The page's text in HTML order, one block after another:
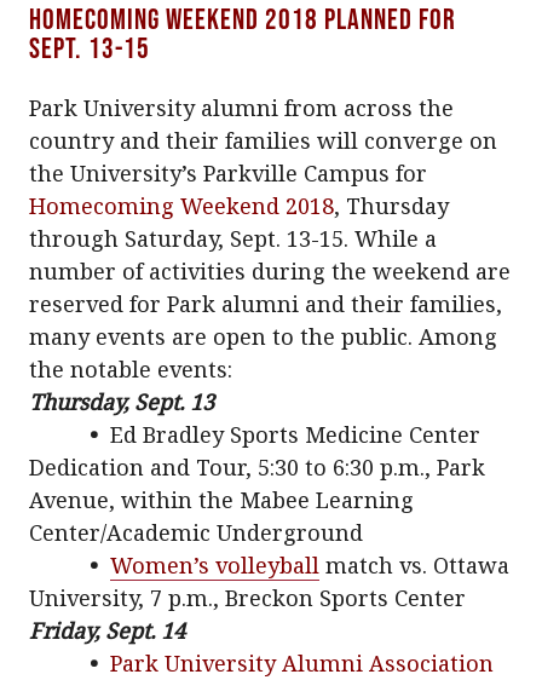
Homecoming Weekend 2018 planned for
Sept. 13-15
Park University alumni from across the
country and their families will converge on
the University’s Parkville Campus for
Homecoming Weekend 2018, Thursday
through Saturday, Sept. 13-15. While a
number of activities during the weekend are
reserved for Park alumni and their families,
many events are open to the public. Among
the notable events:
Thursday, Sept. 13
• Ed Bradley Sports Medicine Center
Dedication and Tour, 5:30 to 6:30 p.m., Park
Avenue, within the Mabee Learning
Center/Academic Underground
• Women’s volleyball match vs. Ottawa
University, 7 p.m., Breckon Sports Center
Friday, Sept. 14
• Park University Alumni Association